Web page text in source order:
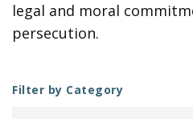
legal and moral
persecution.
Filter by Category